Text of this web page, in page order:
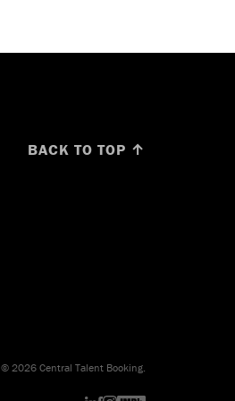
BACK TO TOP ↑
© 2026 Central Talent Booking.